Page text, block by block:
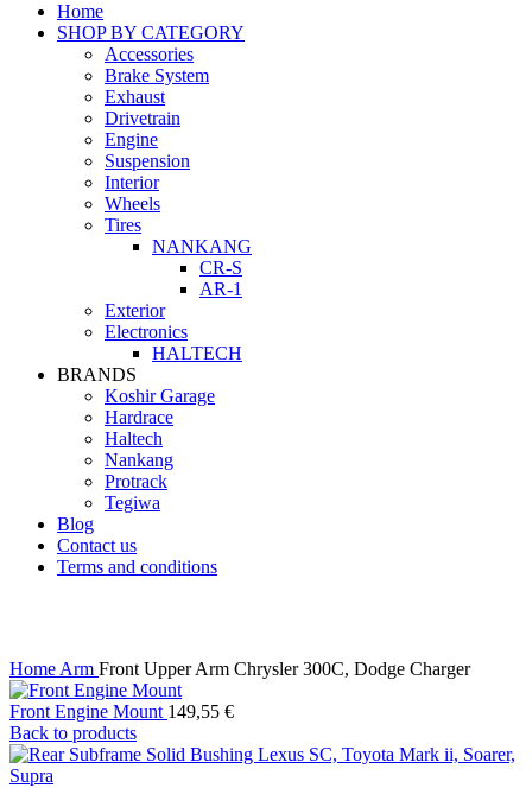
Home
SHOP BY CATEGORY
Accessories
Brake System
Exhaust
Drivetrain
Engine
Suspension
Interior
Wheels
Tires
NANKANG
CR-S
AR-1
Exterior
Electronics
HALTECH
BRANDS
Koshir Garage
Hardrace
Haltech
Nankang
Protrack
Tegiwa
Blog
Contact us
Terms and conditions
Home Arm Front Upper Arm Chrysler 300C, Dodge Charger
Front Engine Mount 149,55 €
Back to products